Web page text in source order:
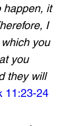
happen, it
I
you
you
they will
11:23-24